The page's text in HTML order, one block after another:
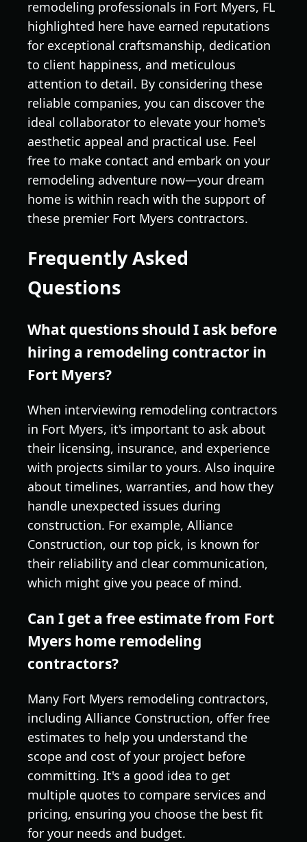
remodeling professionals in Fort Myers, FL
highlighted here have earned reputations
for exceptional craftsmanship, dedication
to client happiness, and meticulous
attention to detail. By considering these
reliable companies, you can discover the
ideal collaborator to elevate your home's
aesthetic appeal and practical use. Feel
free to make contact and embark on your
remodeling adventure now—your dream
home is within reach with the support of
these premier Fort Myers contractors.
Frequently Asked
Questions
What questions should I ask before
hiring a remodeling contractor in
Fort Myers?
When interviewing remodeling contractors
in Fort Myers, it's important to ask about
their licensing, insurance, and experience
with projects similar to yours. Also inquire
about timelines, warranties, and how they
handle unexpected issues during
construction. For example, Alliance
Construction, our top pick, is known for
their reliability and clear communication,
which might give you peace of mind.
Can I get a free estimate from Fort
Myers home remodeling
contractors?
Many Fort Myers remodeling contractors,
including Alliance Construction, offer free
estimates to help you understand the
scope and cost of your project before
committing. It's a good idea to get
multiple quotes to compare services and
pricing, ensuring you choose the best fit
for your needs and budget.